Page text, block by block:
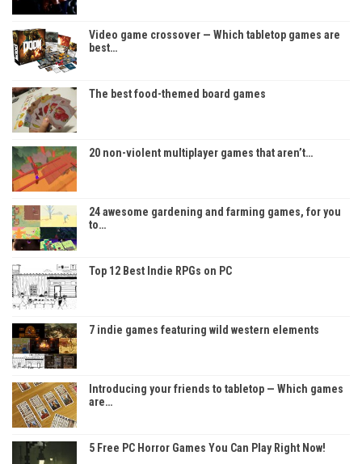
Video game crossover — Which tabletop games are
best…
The best food-themed board games
20 non-violent multiplayer games that aren’t…
24 awesome gardening and farming games, for you
to…
Top 12 Best Indie RPGs on PC
7 indie games featuring wild western elements
Introducing your friends to tabletop — Which games
are…
5 Free PC Horror Games You Can Play Right Now!